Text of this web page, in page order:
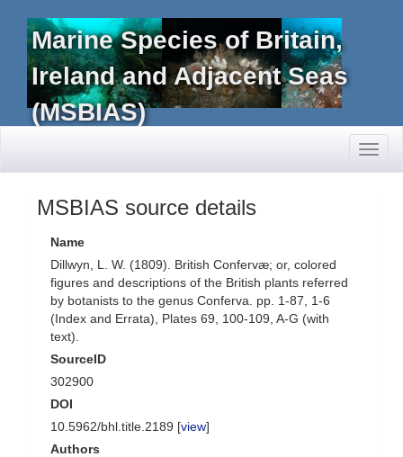
Marine Species of Britain,
Ireland and Adjacent Seas
(MSBIAS)
MSBIAS source details
Name
Dillwyn, L. W. (1809). British Confervæ; or, colored
figures and descriptions of the British plants referred
by botanists to the genus Conferva. pp. 1-87, 1-6
(Index and Errata), Plates 69, 100-109, A-G (with
text).
SourceID
302900
DOI
10.5962/bhl.title.2189 [view]
Authors